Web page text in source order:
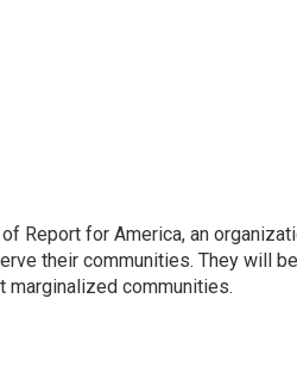
Report for America, an
their communities. They will
marginalized communities.